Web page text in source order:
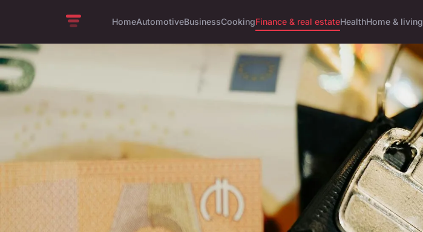
HomeAutomotiveBusinessCookingFinance & real estateHealthHome & living